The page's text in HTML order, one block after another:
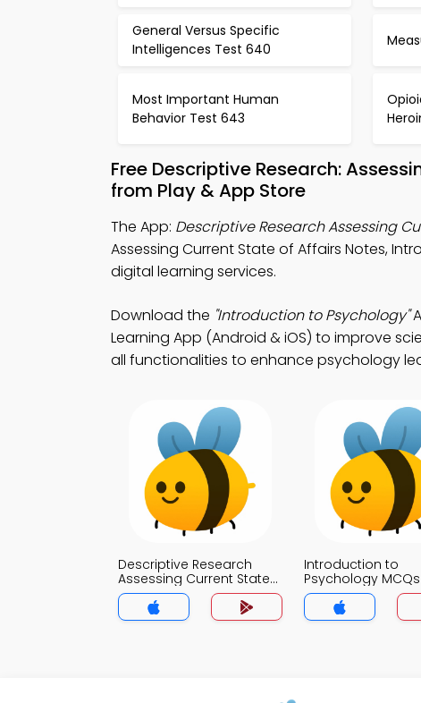
General Versus Specific
Intelligences Test 640
Most Important Human
Behavior Test 643
Free Descriptive Research:
from Play & App Store
The App: Descriptive Research Assessing
Assessing Current State of Affairs Notes,
digital learning services.
Download the "Introduction to Psychology"
Learning App (Android & iOS) to improve
all functionalities to enhance psychology
Descriptive Research
Assessing Current State
of Affairs MCQs App
Introduction to
Psychology